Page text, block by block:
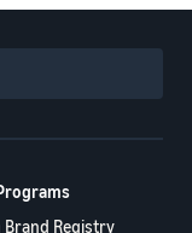
Brand Registry